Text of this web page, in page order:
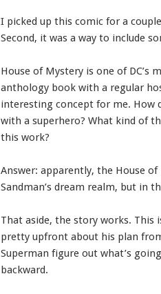
I picked up this comic for a
Second, it was a way to include
House of Mystery is one of
anthology book with a regular
interesting concept for me. How
with a superhero? What kind of
this work?
Answer: apparently, the House
Sandman’s dream realm, but in
That aside, the story works. This
pretty upfront about his plan
Superman figure out what’s
backward.